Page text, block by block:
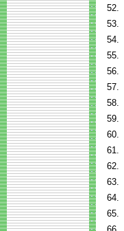
52.
53.
54.
55.
56.
57.
58.
59.
60.
61.
62.
63.
64.
65.